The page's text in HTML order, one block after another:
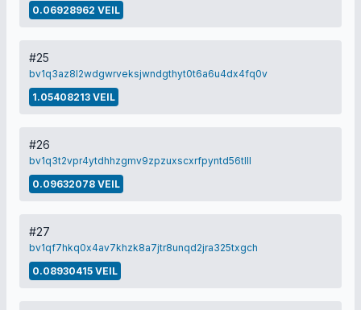
0.06928962 VEIL
#25
bv1q3az8l2wdgwrveksjwndgthyt0t6a6u4dx4fq0v
1.05408213 VEIL
#26
bv1q3t2vpr4ytdhhzgmv9zpzuxscxrfpyntd56tlll
0.09632078 VEIL
#27
bv1qf7hkq0x4av7khzk8a7jtr8unqd2jra325txgch
0.08930415 VEIL